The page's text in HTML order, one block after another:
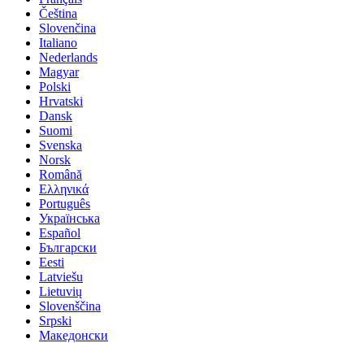
Čeština
Slovenčina
Italiano
Nederlands
Magyar
Polski
Hrvatski
Dansk
Suomi
Svenska
Norsk
Română
Ελληνικά
Português
Українська
Español
Български
Eesti
Latviešu
Lietuvių
Slovenščina
Srpski
Македонски